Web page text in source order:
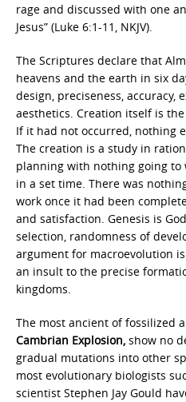
rage and discussed with one
Jesus” (Luke 6:1-11, NKJV).
The Scriptures declare that
heavens and the earth in six
design, preciseness, accuracy,
aesthetics. Creation itself is
If it had not occurred, nothing
The creation is a study in
planning with nothing going
in a set time. There was
work once it had been
and satisfaction. Genesis is
selection, randomness of
argument for macroevolution
an insult to the precise
kingdoms.
The most ancient of fossilized
Cambrian Explosion, show no
gradual mutations into other
most evolutionary biologists
scientist Stephen Jay Gould